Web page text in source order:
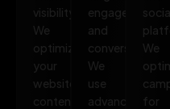
visibility.
We
optimize
your
website,
content,
engagement,
and
conversions.
We
use
advanced
We
for